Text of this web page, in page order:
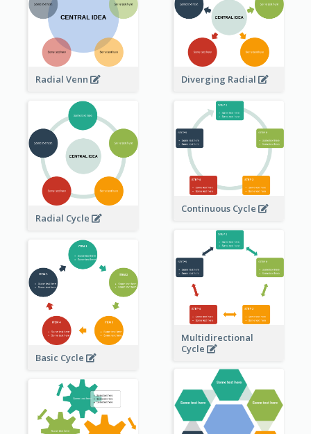
Radial Venn Diverging Radial
Radial Cycle
Continuous Cycle
Multidirectional
Cycle
Basic Cycle